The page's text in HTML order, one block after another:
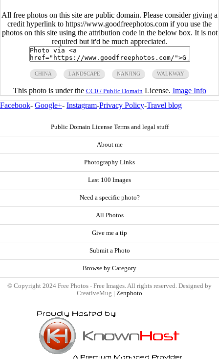
All free photos on this site are public domain. Please consider giving a
credit hyperlink to https://www.goodfreephotos.com if you use the
photos on this site using the attribution code in the below box. It is not
required but it'd be much appreciated.
CHINA LANDSCAPE NANJING WALKWAY
This photo is under the CC0 / Public Domain License. Image Info
Facebook- Google+- Instagram-Privacy Policy-Travel blog
Public Domain License Terms and legal stuff
About me
Photography Links
Last 100 Images
Need a specific photo?
All Photos
Give me a tip
Submit a Photo
Browse by Category
© Copyright 2024 Free Photos - Free Images. All rights reserved. Designed by
CreativeMug | Zenphoto